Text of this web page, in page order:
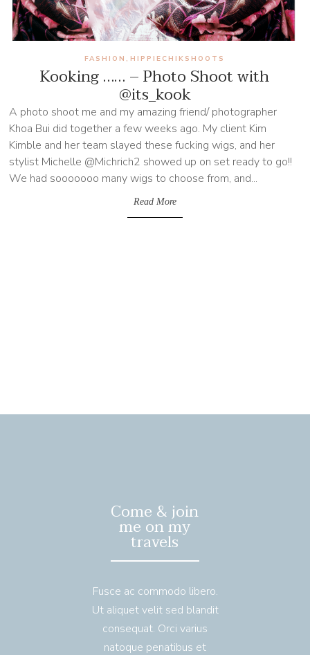
Kooking …… – Photo Shoot with
@its_kook
FASHION , HIPPIECHIKSHOOTS
A photo shoot me and my amazing friend/ photographer
Khoa Bui did together a few weeks ago. My client Kim
Kimble and her team slayed these fucking wigs, and her
stylist Michelle @Michrich2 showed up on set ready to go!!
We had sooooooo many wigs to choose from, and...
Read More
Come & join
me on my
travels
Fusce ac commodo libero.
Ut aliquet velit sed blandit
consequat. Orci varius
natoque penatibus et